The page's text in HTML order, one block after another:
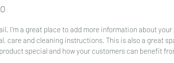
I'm a great place to add more information about
care and cleaning instructions. This is also a great
special and how your customers can benefit